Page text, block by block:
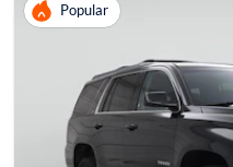
Popular